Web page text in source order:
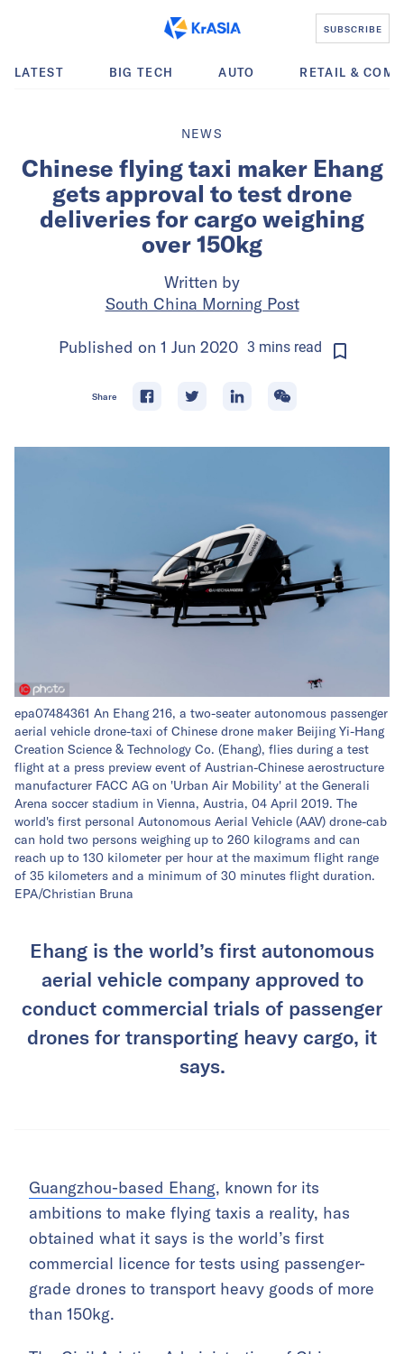
SUBSCRIBE
LATEST BIG TECH AUTO RETAIL &
NEWS
Chinese flying taxi maker Ehang
gets approval to test drone
deliveries for cargo weighing
over 150kg
Written by
South China Morning Post
Published on 1 Jun 2020 3 minsread
Share
epa07484361 An Ehang 216, a two-seater autonomous passenger
aerial vehicle drone-taxi of Chinese drone maker Beijing Yi-Hang
Creation Science & Technology Co. (Ehang), flies during a test
flight at a press preview event of Austrian-Chinese aerostructure
manufacturer FACC AG on 'Urban Air Mobility' at the Generali
Arena soccer stadium in Vienna, Austria, 04 April 2019. The
world's first personal Autonomous Aerial Vehicle (AAV) drone-cab
can hold two persons weighing up to 260 kilograms and can
reach up to 130 kilometer per hour at the maximum flight range
of 35 kilometers and a minimum of 30 minutes flight duration.
EPA/Christian Bruna
Ehang is the world’s first autonomous
aerial vehicle company approved to
conduct commercial trials of passenger
drones for transporting heavy cargo, it
says.
Guangzhou-based Ehang, known for its
ambitions to make flying taxis a reality, has
obtained what it says is the world’s first
commercial licence for tests using passenger-
grade drones to transport heavy goods of more
than 150kg.